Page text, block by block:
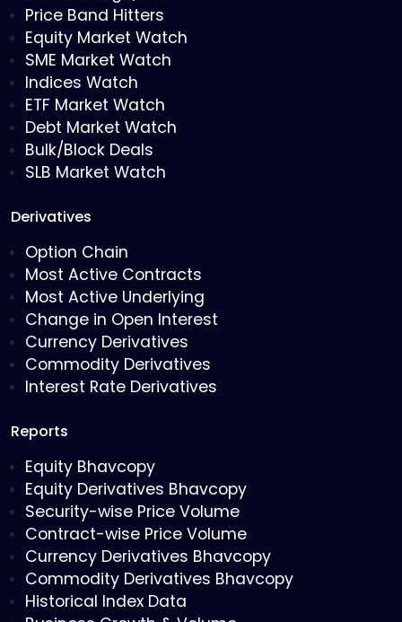
Price Band Hitters
Equity Market Watch
SME Market Watch
Indices Watch
ETF Market Watch
Debt Market Watch
Bulk/Block Deals
SLB Market Watch
Derivatives
Option Chain
Most Active Contracts
Most Active Underlying
Change in Open Interest
Currency Derivatives
Commodity Derivatives
Interest Rate Derivatives
Reports
Equity Bhavcopy
Equity Derivatives Bhavcopy
Security-wise Price Volume
Contract-wise Price Volume
Currency Derivatives Bhavcopy
Commodity Derivatives Bhavcopy
Historical Index Data